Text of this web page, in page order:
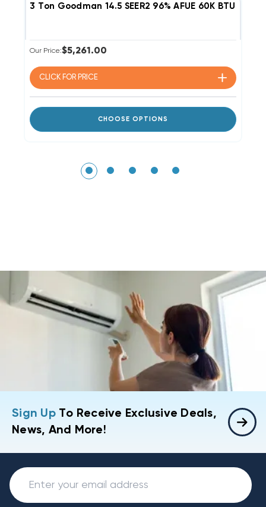
3 Ton Goodman 14.5 SEER2 96% AFUE 60K BTU
Our Price:$5,261.00
CLICK FOR PRICE
CHOOSE OPTIONS
Sign UpTo Receive Exclusive Deals,
News, And More!